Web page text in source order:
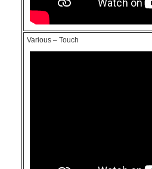
Various – Touch